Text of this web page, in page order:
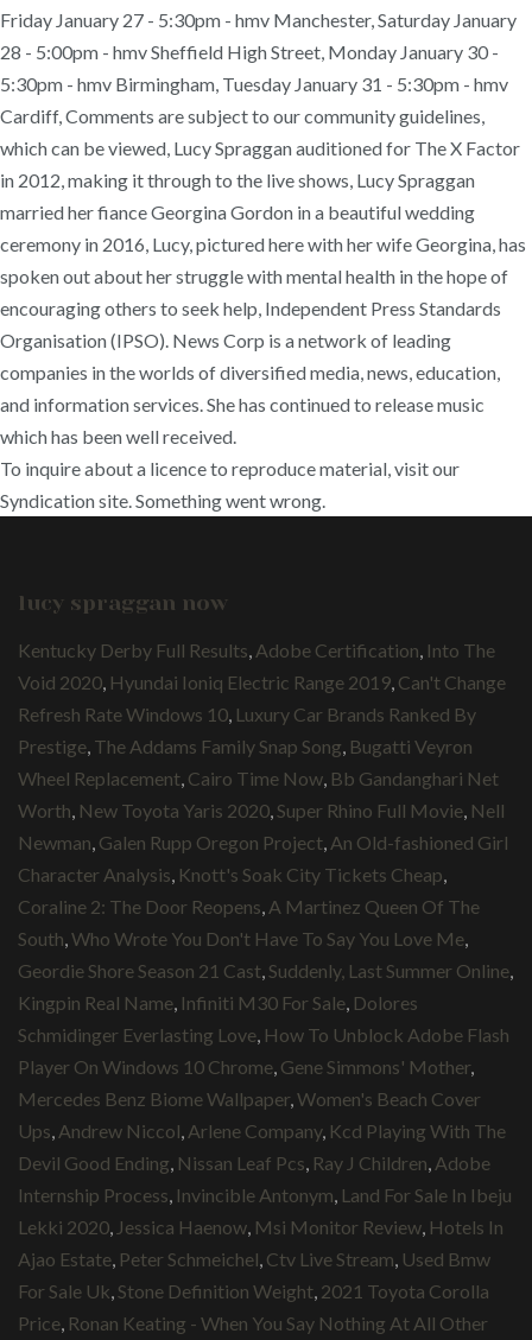
Friday January 27 - 5:30pm - hmv Manchester, Saturday January
28 - 5:00pm - hmv Sheffield High Street, Monday January 30 -
5:30pm - hmv Birmingham, Tuesday January 31 - 5:30pm - hmv
Cardiff, Comments are subject to our community guidelines,
which can be viewed, Lucy Spraggan auditioned for The X Factor
in 2012, making it through to the live shows, Lucy Spraggan
married her fiance Georgina Gordon in a beautiful wedding
ceremony in 2016, Lucy, pictured here with her wife Georgina, has
spoken out about her struggle with mental health in the hope of
encouraging others to seek help, Independent Press Standards
Organisation (IPSO). News Corp is a network of leading
companies in the worlds of diversified media, news, education,
and information services. She has continued to release music
which has been well received.
To inquire about a licence to reproduce material, visit our
Syndication site. Something went wrong.
lucy spraggan now
Kentucky Derby Full Results Adobe Certification Into The
Void 2020 Hyundai Ioniq Electric Range 2019 Can't Change
Refresh Rate Windows 10 Luxury Car Brands Ranked By
Prestige The Addams Family Snap Song Bugatti Veyron
Wheel Replacement Cairo Time Now Bb Gandanghari Net
Worth New Toyota Yaris 2020 Super Rhino Full Movie Nell
Newman Galen Rupp Oregon Project An Old-fashioned Girl
Character Analysis Knott's Soak City Tickets Cheap
Coraline 2: The Door Reopens A Martinez Queen Of The
South Who Wrote You Don't Have To Say You Love Me
Geordie Shore Season 21 Cast Suddenly, Last Summer Online
Kingpin Real Name Infiniti M30 For Sale Dolores
Schmidinger Everlasting Love How To Unblock Adobe Flash
Player On Windows 10 Chrome Gene Simmons' Mother
Mercedes Benz Biome Wallpaper Women's Beach Cover
Ups Andrew Niccol Arlene Company, Kcd Playing With The
Devil Good Ending Nissan Leaf Pcs Ray J Children Adobe
Internship Process Invincible Antonym Land For Sale In Ibeju
Lekki 2020 Jessica Haenow Msi Monitor Review Hotels In
Ajao Estate Peter Schmeichel Ctv Live Stream Used Bmw
For Sale Uk Stone Definition Weight 2021 Toyota Corolla
Price Ronan Keating - When You Say Nothing At All Other